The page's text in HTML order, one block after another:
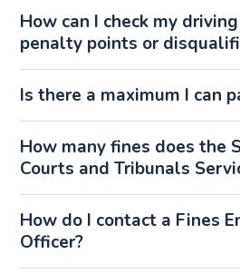
How can I check my
penalty points or
Is there a maximum I can
How many fines does the
Courts and Tribunals
How do I contact a Fines
Officer?